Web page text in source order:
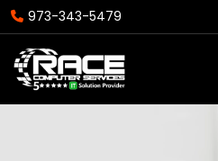
973-343-5479